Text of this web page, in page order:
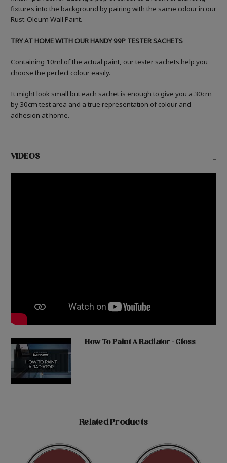
fixtures into the background by pairing with the same colour in our
Rust-Oleum Wall Paint.
TRY AT HOME WITH OUR HANDY 99P TESTER SACHETS
Containing 10ml of the actual paint, our tester sachets help you
choose the perfect colour easily.
It might look small but each sachet is enough to give you a 30cm
by 30cm test area and a true representation of colour and
adhesion at home.
VIDEOS -
How To Paint A Radiator - Gloss
Related Products